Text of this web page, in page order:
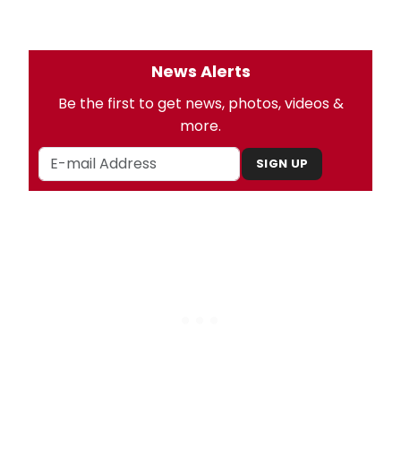
News Alerts
Be the first to get news, photos, videos &
more.
SIGN UP